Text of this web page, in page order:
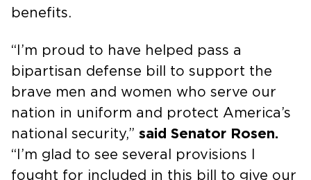
benefits.
“I’m proud to have helped pass a
bipartisan defense bill to support the
brave men and women who serve our
nation in uniform and protect America’s
national security,” said Senator Rosen.
“I’m glad to see several provisions I
fought for included in this bill to give our